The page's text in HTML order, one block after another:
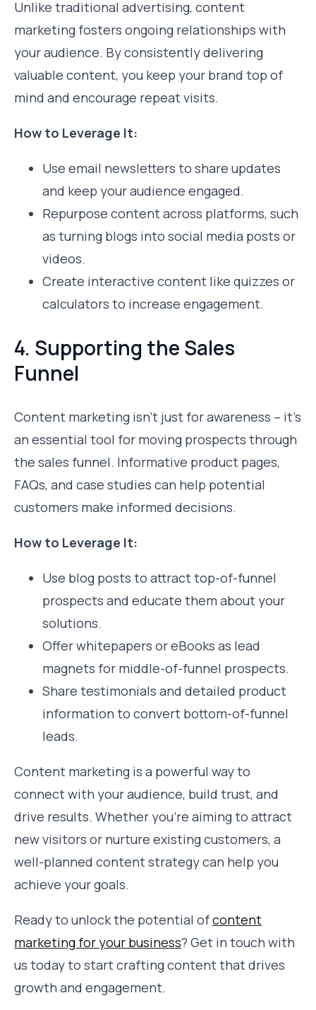
Unlike traditional advertising, content
marketing fosters ongoing relationships with
your audience. By consistently delivering
valuable content, you keep your brand top of
mind and encourage repeat visits.
How to Leverage It:
Use email newsletters to share updates
and keep your audience engaged.
Repurpose content across platforms, such
as turning blogs into social media posts or
videos.
Create interactive content like quizzes or
calculators to increase engagement.
4. Supporting the Sales
Funnel
Content marketing isn’t just for awareness – it’s
an essential tool for moving prospects through
the sales funnel. Informative product pages,
FAQs, and case studies can help potential
customers make informed decisions.
How to Leverage It:
Use blog posts to attract top-of-funnel
prospects and educate them about your
solutions.
Offer whitepapers or eBooks as lead
magnets for middle-of-funnel prospects.
Share testimonials and detailed product
information to convert bottom-of-funnel
leads.
Content marketing is a powerful way to
connect with your audience, build trust, and
drive results. Whether you’re aiming to attract
new visitors or nurture existing customers, a
well-planned content strategy can help you
achieve your goals.
Ready to unlock the potential ofcontent
marketing for your business? Get in touch with
us today to start crafting content that drives
growth and engagement.